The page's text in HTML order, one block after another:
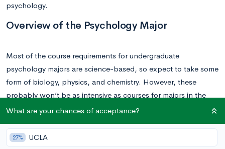
psychology.
Overview of the Psychology Major
Most of the course requirements for undergraduate
psychology majors are science-based, so expect to take some
form of biology, physics, and chemistry. However, these
probably won’t be as intensive as courses for majors in the
hard sciences. As a social science major, you should also
or sociology. These provide complementary subject material
that can better inform your knowledge of a subject.
What are your chances of acceptance?
27% UCLA